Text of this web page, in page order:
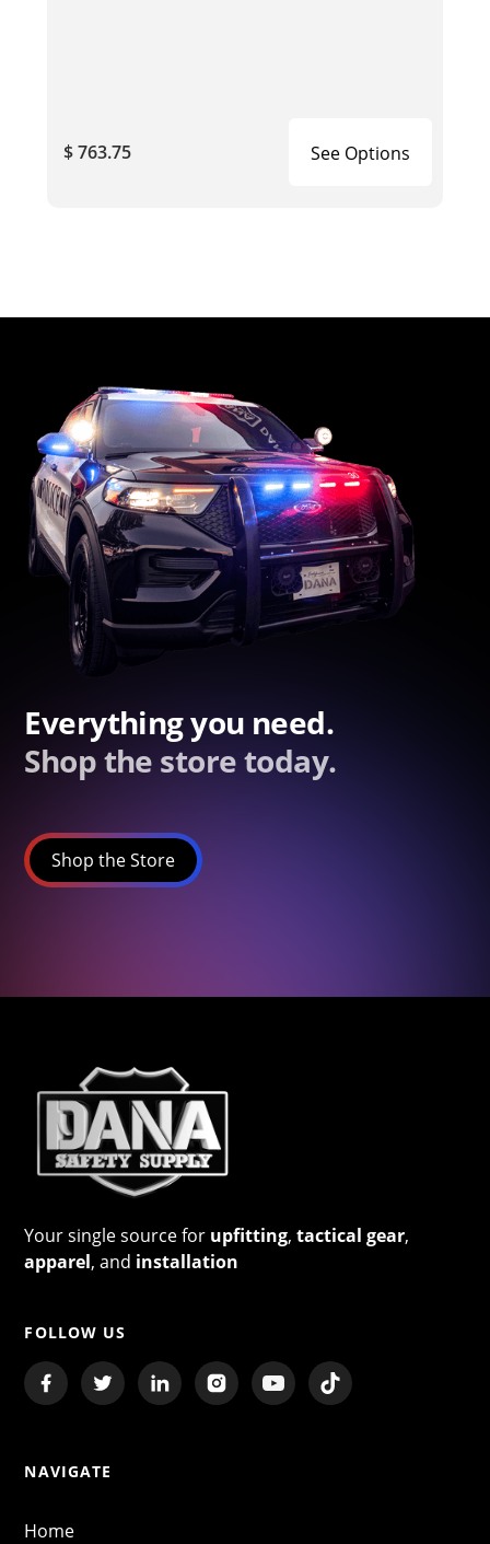
$ 763.75 See Options
Everything you need.
Shop the store today.
Shop the Store
Your single source for upfitting,tactical gear,
apparel, and installation
FOLLOW US
NAVIGATE
Home